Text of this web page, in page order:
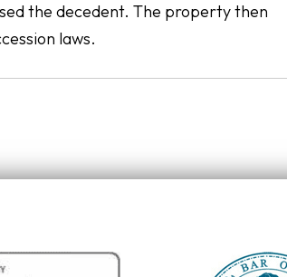
the decedent. The property then
laws.